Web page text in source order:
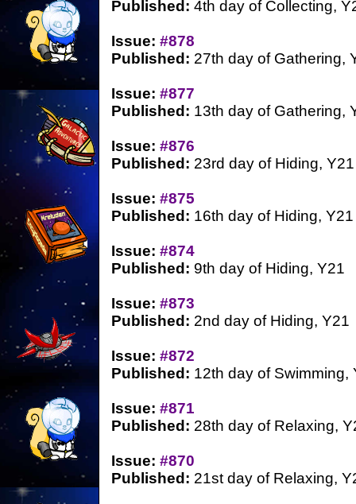
Published: 4th day of Collecting,
Issue: #878
Published: 27th day of Gathering,
Issue: #877
Published: 13th day of Gathering,
Issue: #876
Published: 23rd day of Hiding, Y21
Issue: #875
Published: 16th day of Hiding, Y21
Issue: #874
Published: 9th day of Hiding, Y21
Issue: #873
Published: 2nd day of Hiding, Y21
Issue: #872
Published: 12th day of Swimming,
Issue: #871
Published: 28th day of Relaxing,
Issue: #870
Published: 21st day of Relaxing,